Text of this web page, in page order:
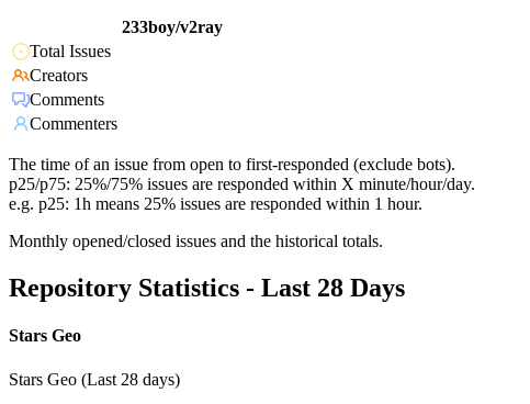
233boy/v2ray
Total Issues
Creators
Comments
Commenters
The time of an issue from open to first-responded (exclude bots).
p25/p75: 25%/75% issues are responded within X minute/hour/day.
e.g. p25: 1h means 25% issues are responded within 1 hour.
Monthly opened/closed issues and the historical totals.
Repository Statistics - Last 28 Days
Stars Geo
Stars Geo (Last 28 days)